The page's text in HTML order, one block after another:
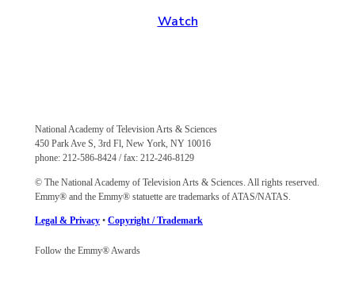
Watch
National Academy of Television Arts & Sciences
450 Park Ave S, 3rd Fl, New York, NY 10016
phone: 212-586-8424 / fax: 212-246-8129
© The National Academy of Television Arts & Sciences. All rights reserved.
Emmy® and the Emmy® statuette are trademarks of ATAS/NATAS.
Legal & Privacy • Copyright / Trademark
Follow the Emmy® Awards